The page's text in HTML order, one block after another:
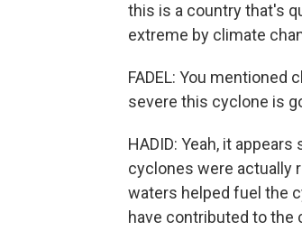
this is a country that's
extreme by climate
FADEL: You mentioned
severe this cyclone is
HADID: Yeah, it
cyclones were actually
waters helped fuel the
have contributed to the